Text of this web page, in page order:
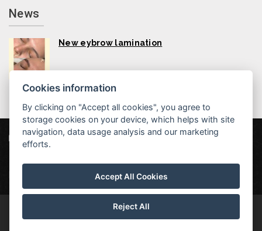
News
New eybrow lamination
Hotel MAXANT Frymburk 80, 382 79 Frymburk
Newsletter
Cookies information
By clicking on "Accept all cookies", you agree to
storage cookies on your device, which helps with site
navigation, data usage analysis and our marketing
efforts.
Accept All Cookies
Reject All